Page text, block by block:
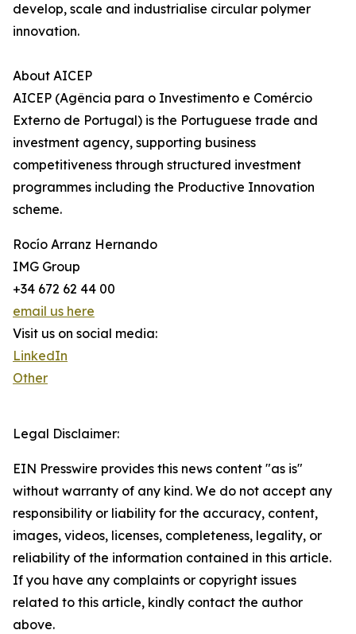
develop, scale and industrialise circular polymer
innovation.
About AICEP
AICEP (Agência para o Investimento e Comércio
Externo de Portugal) is the Portuguese trade and
investment agency, supporting business
competitiveness through structured investment
programmes including the Productive Innovation
scheme.
Rocío Arranz Hernando
IMG Group
+34 672 62 44 00
email us here
Visit us on social media:
LinkedIn
Other
Legal Disclaimer:
EIN Presswire provides this news content "as is"
without warranty of any kind. We do not accept any
responsibility or liability for the accuracy, content,
images, videos, licenses, completeness, legality, or
reliability of the information contained in this article.
If you have any complaints or copyright issues
related to this article, kindly contact the author
above.